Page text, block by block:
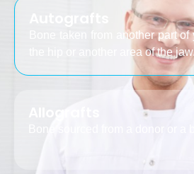
Bone taken from another part of
the hip or another area of the jaw.